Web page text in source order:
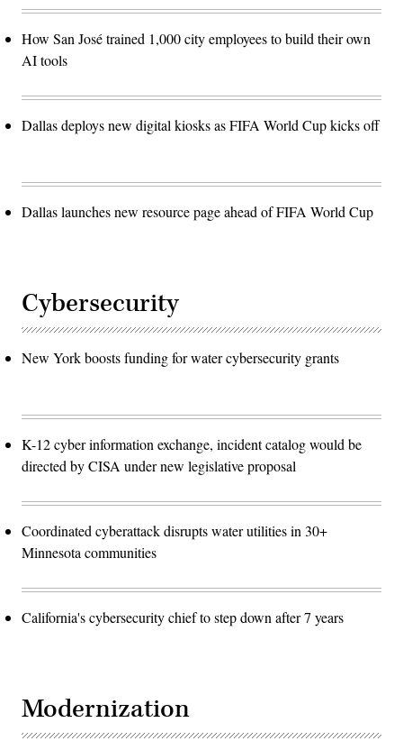
How San José trained 1,000 city employees to build their own
AI tools
Dallas deploys new digital kiosks as FIFA World Cup kicks off
Dallas launches new resource page ahead of FIFA World Cup
Cybersecurity
New York boosts funding for water cybersecurity grants
K-12 cyber information exchange, incident catalog would be
directed by CISA under new legislative proposal
Coordinated cyberattack disrupts water utilities in 30+
Minnesota communities
California's cybersecurity chief to step down after 7 years
Modernization